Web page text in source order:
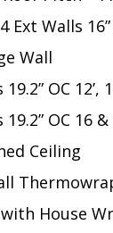
Ext Walls
Wall
OC 12’,
OC 16 &
Ceiling
House